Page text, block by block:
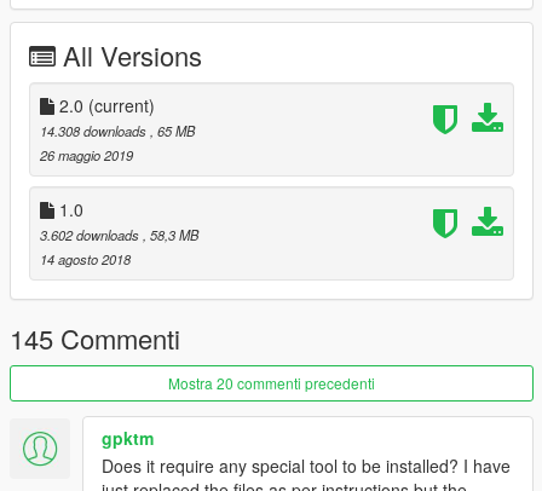
All Versions
2.0 (current)
14.308 downloads, 65 MB
26 maggio 2019
1.0
3.602 downloads, 58,3 MB
14 agosto 2018
145 Commenti
Mostra 20 commenti precedenti
gpktm
Does it require any special tool to be installed? I have